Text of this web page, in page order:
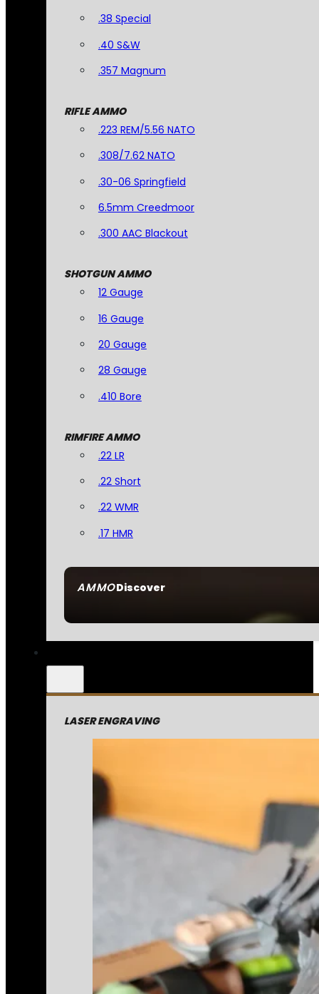
AMMODiscover
.38 Special
.40 S&W
.357 Magnum
RIFLE AMMO
.223 REM/5.56 NATO
.308/7.62 NATO
.30-06 Springfield
6.5mm Creedmoor
.300 AAC Blackout
SHOTGUN AMMO
12 Gauge
16 Gauge
20 Gauge
28 Gauge
.410 Bore
RIMFIRE AMMO
.22 LR
.22 Short
.22 WMR
.17 HMR
LASER ENGRAVING